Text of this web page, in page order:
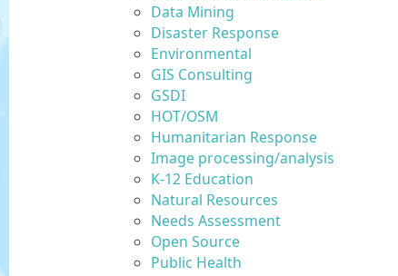
Data Mining
Disaster Response
Environmental
GIS Consulting
GSDI
HOT/OSM
Humanitarian Response
Image processing/analysis
K-12 Education
Natural Resources
Needs Assessment
Open Source
Public Health